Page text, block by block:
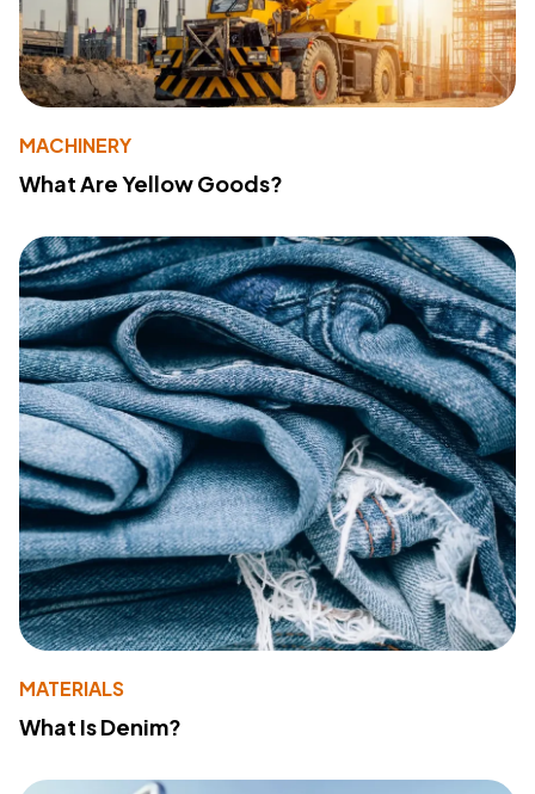
MACHINERY
What Are Yellow Goods?
MATERIALS
What Is Denim?